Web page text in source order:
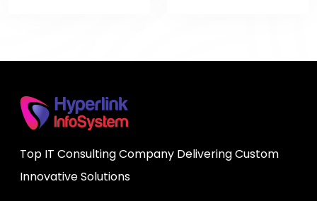
Top IT Consulting Company Delivering Custom
Innovative Solutions